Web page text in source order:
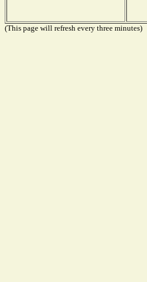
(This page will refresh every three minutes)